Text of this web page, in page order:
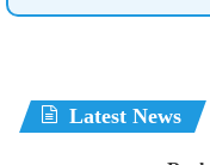
Latest News